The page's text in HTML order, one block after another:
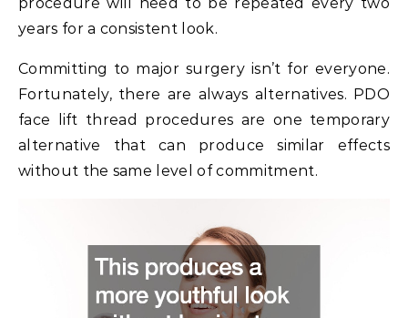
years for a consistent look.
Committing to major surgery isn’t for everyone.
Fortunately, there are always alternatives. PDO
face lift thread procedures are one temporary
alternative that can produce similar effects
without the same level of commitment.